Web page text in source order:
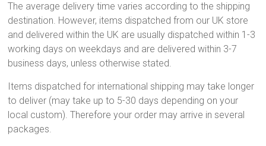
The average delivery time varies according to the shipping
destination. However, items dispatched from our UK store
and delivered within the UK are usually dispatched within 1-3
working days on weekdays and are delivered within 3-7
business days, unless otherwise stated.
Items dispatched for international shipping may take longer
to deliver (may take up to 5-30 days depending on your
local custom). Therefore your order may arrive in several
packages.